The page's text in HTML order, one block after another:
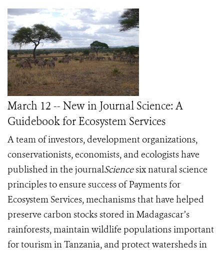
March 12 -- New in Journal Science: A
Guidebook for Ecosystem Services
A team ofinvestors, development organizations,
conservationists, economists, and ecologists have
published in the journalSciencesix natural science
principles to ensure success of Payments for
Ecosystem Services, mechanisms that have helped
preserve carbon stocks stored in Madagascar’s
rainforests, maintain wildlife populations important
for tourism in Tanzania, and protect watersheds in